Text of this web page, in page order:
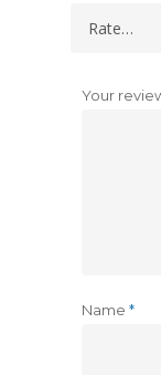
Your
Name *